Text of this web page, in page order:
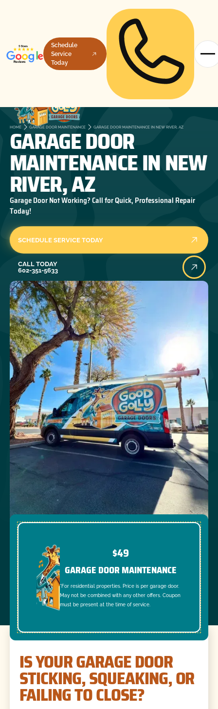
Schedule
Service
Today
HOME GARAGE DOOR MAINTENANCE GARAGE DOOR MAINTENANCE IN NEW RIVER, AZ
GARAGE DOOR
MAINTENANCE IN NEW
RIVER, AZ
Garage Door Not Working? Call for Quick, Professional Repair
Today!
SCHEDULE SERVICE TODAY
CALL TODAY
602-351-5633
$49
GARAGE DOOR MAINTENANCE
*For residential properties. Price is per garage door.
May not be combined with any other offers. Coupon
must be present at the time of service.
IS YOUR GARAGE DOOR
STICKING, SQUEAKING, OR
FAILING TO CLOSE?